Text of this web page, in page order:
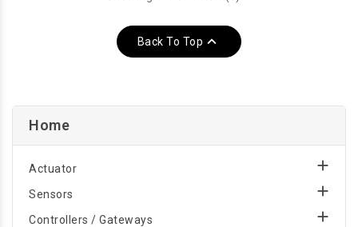
sunblind drive. The output
uses two monostable
Back To Top 
Home
Actuator 
Sensors 
Controllers / Gateways 